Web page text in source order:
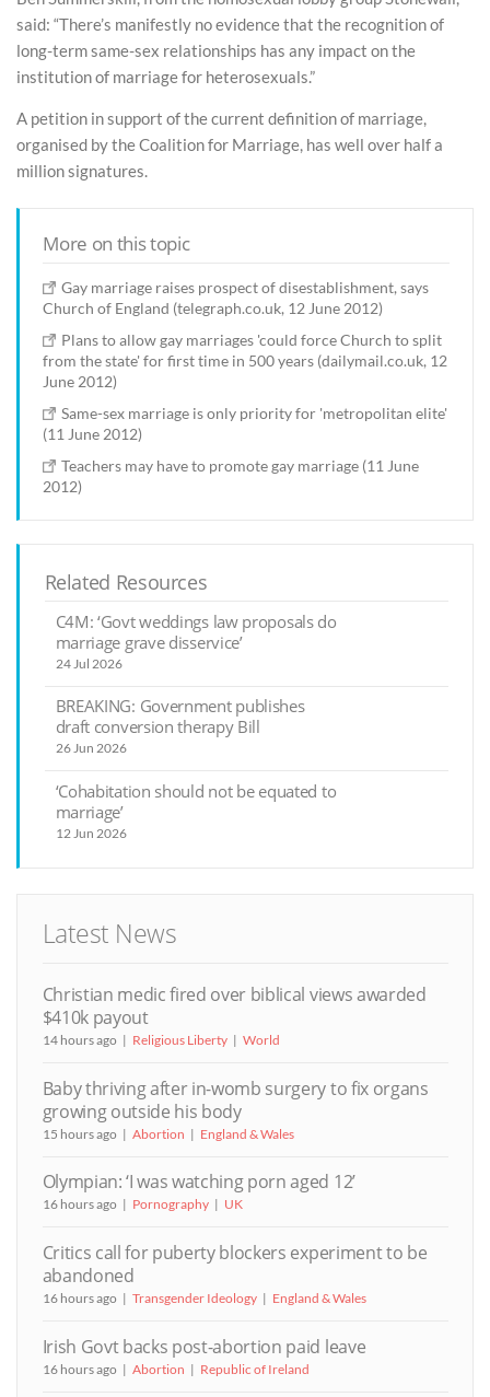
said: “There’s manifestly no evidence that the recognition of
long-term same-sex relationships has any impact on the
institution of marriage for heterosexuals.”
A petition in support of the current definition of marriage,
organised by the Coalition for Marriage, has well over half a
million signatures.
More on this topic
Gay marriage raises prospect of disestablishment, says
Church of England (telegraph.co.uk, 12 June 2012)
Plans to allow gay marriages 'could force Church to split
from the state' for first time in 500 years (dailymail.co.uk, 12
June 2012)
Same-sex marriage is only priority for 'metropolitan elite'
(11 June 2012)
Teachers may have to promote gay marriage (11 June
2012)
Related Resources
C4M: ‘Govt weddings law proposals do
marriage grave disservice’
24 Jul 2026
BREAKING: Government publishes
draft conversion therapy Bill
26 Jun 2026
‘Cohabitation should not be equated to
marriage’
12 Jun 2026
Latest News
Christian medic fired over biblical views awarded
$410k payout
14 hours ago Religious Liberty World
Baby thriving after in-womb surgery to fix organs
growing outside his body
15 hours ago Abortion England & Wales
Olympian: ‘I was watching porn aged 12’
16 hours ago Pornography UK
Critics call for puberty blockers experiment to be
abandoned
16 hours ago Transgender Ideology England & Wales
Irish Govt backs post-abortion paid leave
16 hours ago Abortion Republic of Ireland